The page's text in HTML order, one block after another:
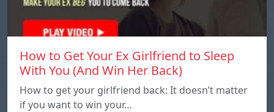
How to Get Your Ex Girlfriend to Sleep
With You (And Win Her Back)
How to get your girlfriend back: It doesn’t matter
if you want to win your…